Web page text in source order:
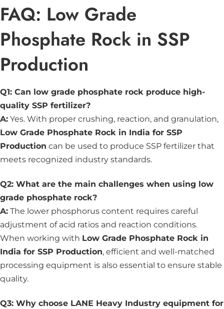
FAQ: Low Grade
Phosphate Rock in SSP
Production
Q1: Can low grade phosphate rock produce high-
quality SSP fertilizer?
A: Yes. With proper crushing, reaction, and granulation,
Low Grade Phosphate Rock in India for SSP
Production can be used to produce SSP fertilizer that
meets recognized industry standards.
Q2: What are the main challenges when using low
grade phosphate rock?
A: The lower phosphorus content requires careful
adjustment of acid ratios and reaction conditions.
When working with Low Grade Phosphate Rock in
India for SSP Production, efficient and well-matched
processing equipment is also essential to ensure stable
quality.
Q3: Why choose LANE Heavy Industry equipment for